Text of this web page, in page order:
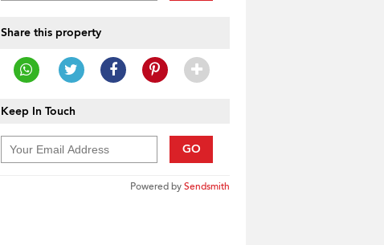
Share this property
Keep In Touch
GO
Powered bySendsmith